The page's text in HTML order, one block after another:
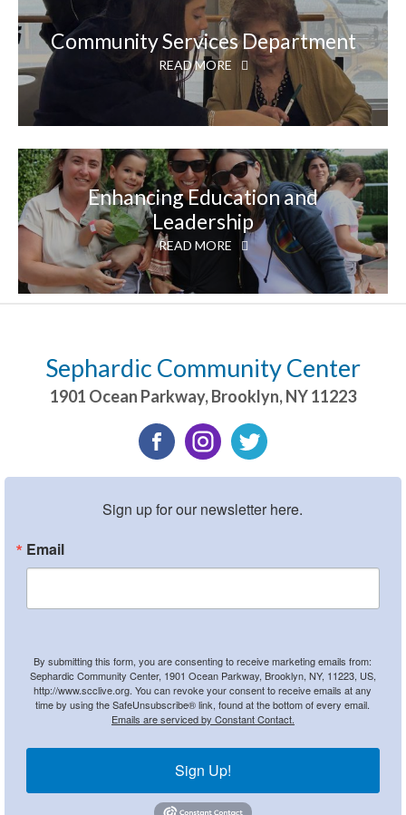
Community Services Department
READ MORE
Enhancing Education and
Leadership
READ MORE
Sephardic Community Center
1901 Ocean Parkway,Brooklyn,NY11223
Sign up for our newsletter here.
Email
By submitting this form, you are consenting to receive marketing emails from:
Sephardic Community Center, 1901 Ocean Parkway, Brooklyn, NY, 11223, US,
http://www.scclive.org. You can revoke your consent to receive emails at any
time by using the SafeUnsubscribe® link, found at the bottom of every email.
Emails are serviced by Constant Contact.
Sign Up!